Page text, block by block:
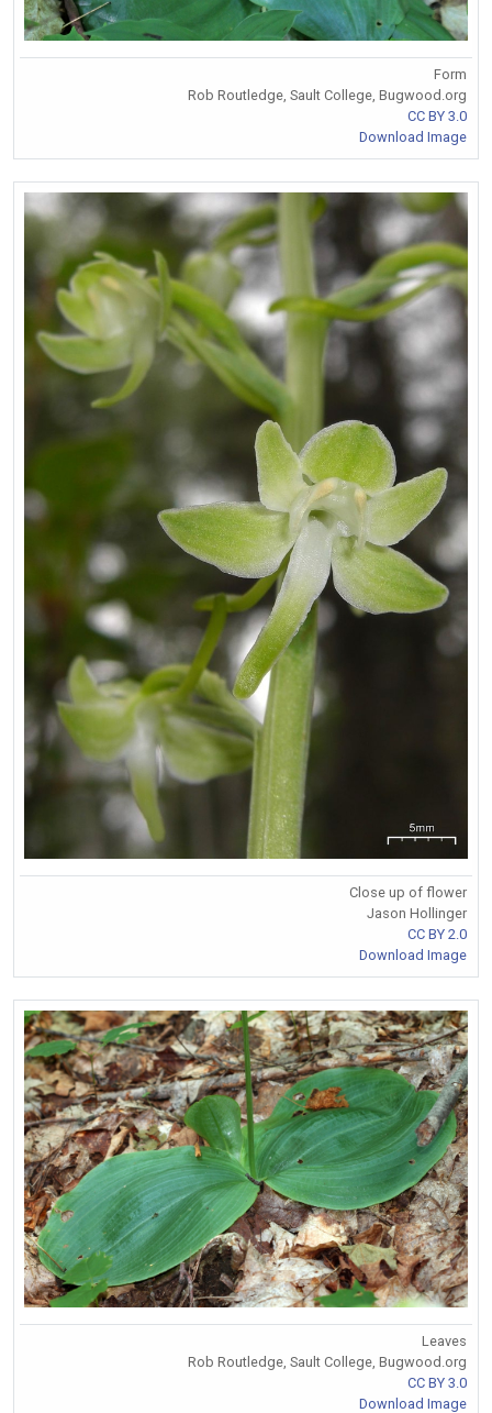
Form
Rob Routledge, Sault College, Bugwood.org
CC BY 3.0
Download Image
Close up of flower
Jason Hollinger
CC BY 2.0
Download Image
Leaves
Rob Routledge, Sault College, Bugwood.org
CC BY 3.0
Download Image